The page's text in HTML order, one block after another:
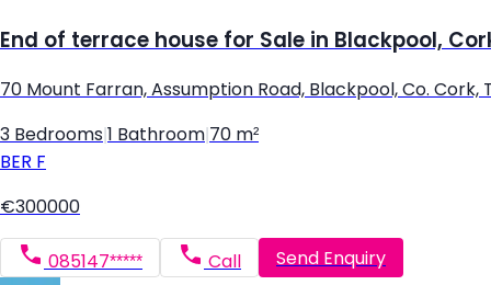
End of terrace house for Sale in Blackpool,
70 Mount Farran, Assumption Road, Blackpool, Co. Cork,
3 Bedrooms 1 Bathroom 70 m²
BER F
€300000
085147***** Call Send Enquiry